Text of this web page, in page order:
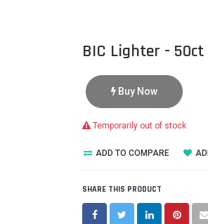
BIC Lighter -
Buy Now
Temporarily out of stock
ADD TO COMPARE
SHARE THIS PRODUCT